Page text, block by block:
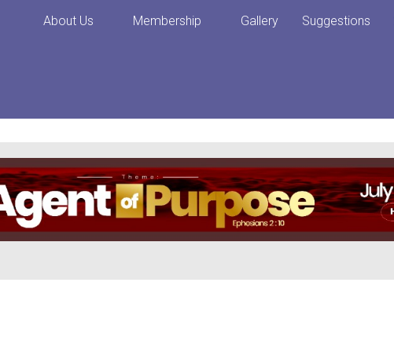
About Us Membership Gallery Suggestions